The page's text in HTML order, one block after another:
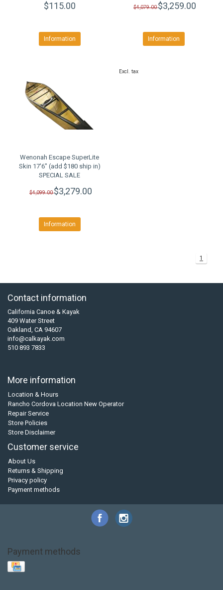
$115.00
Information
$4,079.00$3,259.00
Information
Wenonah Escape SuperLite
Skin 17'6" (add $180 ship in)
SPECIAL SALE
$4,099.00$3,279.00
Information
Excl. tax
1
Contact information
California Canoe & Kayak
409 Water Street
Oakland, CA 94607
info@calkayak.com
510 893 7833
More information
Location & Hours
Rancho Cordova Location New Operator
Repair Service
Store Policies
Store Disclaimer
Customer service
About Us
Returns & Shipping
Privacy policy
Payment methods
Payment methods